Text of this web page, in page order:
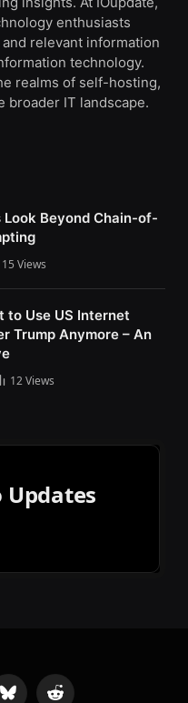
enthusiasts
relevant information
technology.
realms of self-hosting,
broader IT landscape.
Look Beyond Chain-of-
15 Views
to Use US Internet
Trump Anymore – An
12Views
Updates
Bluesky Reddit